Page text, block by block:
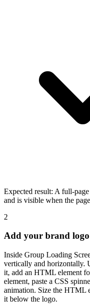
Expected result: A full-
and is visible when the
2
Add your brand
Inside Group Loading
vertically and horizontally.
it, add an HTML element
element, paste a CSS
animation. Size the HTML
it below the logo.